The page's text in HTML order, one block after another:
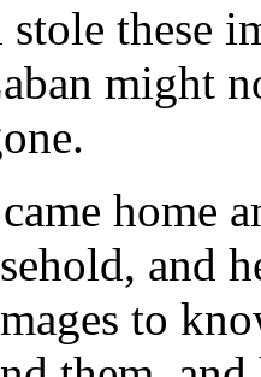
these
might
home
and
to